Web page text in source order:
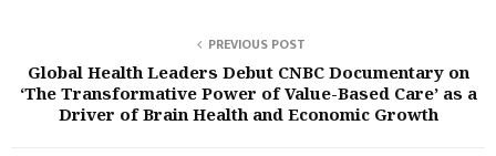
PREVIOUS POST
Global Health Leaders Debut CNBC Documentary on
‘The Transformative Power of Value-Based Care’ as a
Driver of Brain Health and Economic Growth